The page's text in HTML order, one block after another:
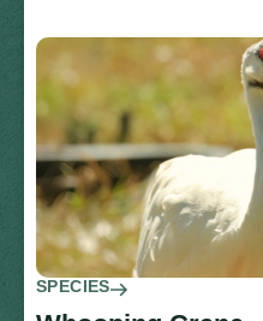
SPECIES